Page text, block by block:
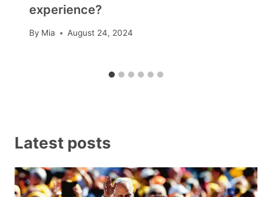
experience?
By Mia August 24, 2024
Latest posts